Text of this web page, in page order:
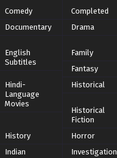
Comedy
Completed
Documentary
Drama
English
Subtitles
Family
Fantasy
Hindi-
Language
Movies
Historical
Historical
Fiction
History
Horror
Indian
Investigation